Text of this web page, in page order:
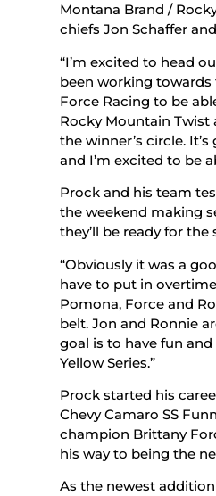
Montana Brand /
chiefs Jon Schaffer
“I’m excited to head
been working
Force Racing to be
Rocky Mountain Twist
the winner’s circle.
and I’m excited to be
Prock and his team
the weekend making
they’ll be ready for
“Obviously it was a
have to put in
Pomona, Force and
belt. Jon and Ronnie
goal is to have fun
Yellow Series.”
Prock started his
Chevy Camaro SS
champion Brittany
his way to being the
As the newest